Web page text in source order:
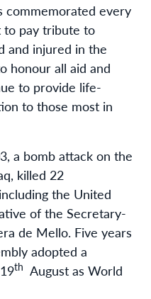
commemorated every
to pay tribute to
and injured in the
honour all aid and
to provide life-
to those most in
a bomb attack on the
killed 22
the United
of the Secretary-
de Mello. Five years
adopted a
th August as World